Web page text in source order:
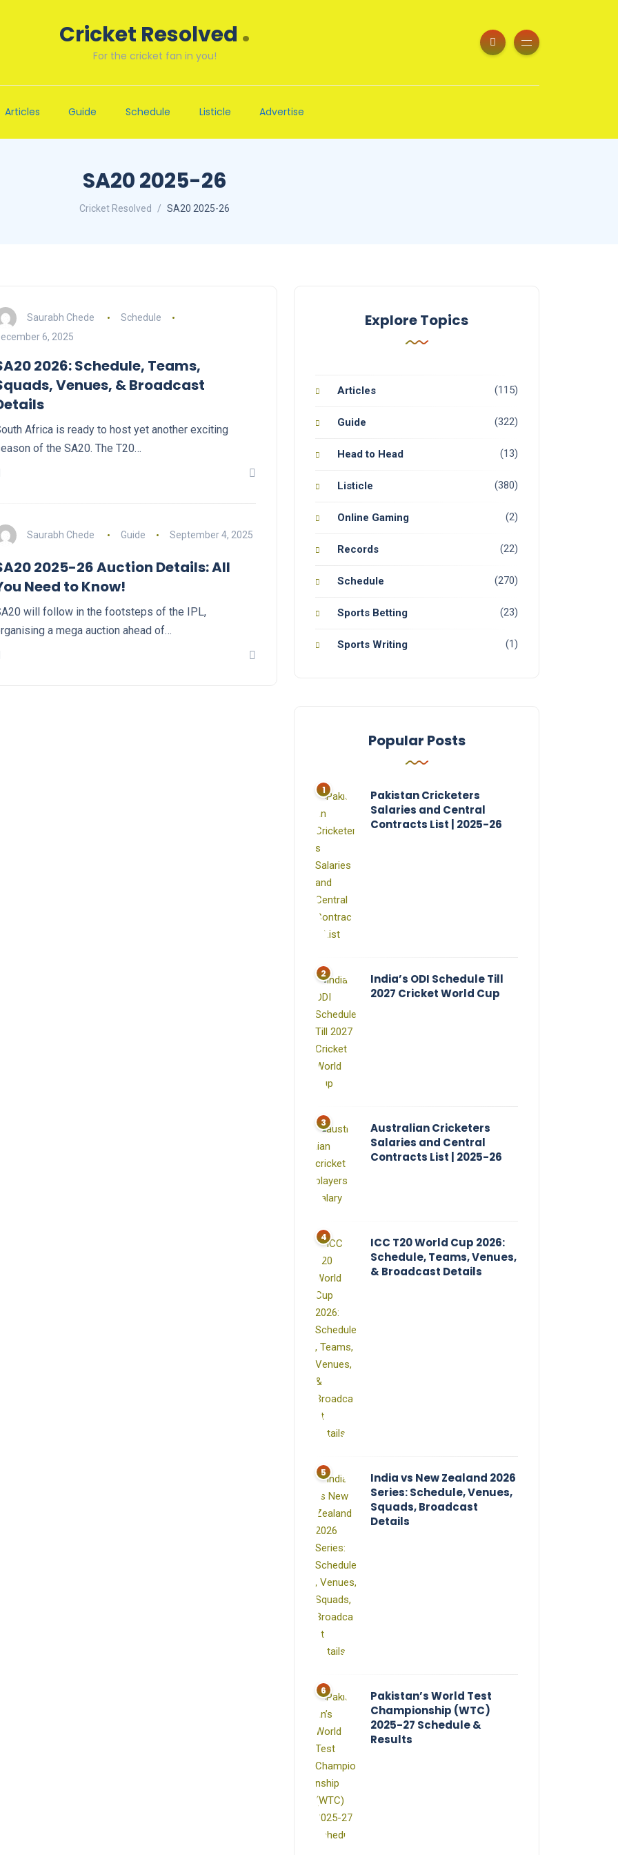
Cricket Resolved .
For the cricket fan in you!
Articles Guide Schedule Listicle Advertise
SA20 2025-26
Cricket Resolved SA20 2025-26
Saurabh Chede
Schedule
6, 2025
2026: Schedule, Teams,
Venues, & Broadcast
Africa is ready to host yet another exciting
of the SA20. The T20…
Saurabh Chede Guide September 4, 2025
2025-26 Auction Details: All
Need to Know!
will follow in the footsteps of the IPL,
a mega auction ahead of…
Explore Topics
Articles (115)
Guide (322)
Head to Head (13)
Listicle (380)
Online Gaming (2)
Records (22)
Schedule (270)
Sports Betting (23)
Sports Writing (1)
Popular Posts
Pakistan Cricketers
Salaries and Central
Contracts List | 2025-26
India’s ODI Schedule Till
2027 Cricket World Cup
Australian Cricketers
Salaries and Central
Contracts List | 2025-26
ICC T20 World Cup 2026:
Schedule, Teams, Venues,
& Broadcast Details
India vs New Zealand 2026
Series: Schedule, Venues,
Squads, Broadcast
Details
Pakistan’s World Test
Championship (WTC)
2025-27 Schedule &
Results